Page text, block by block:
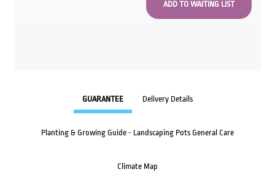
GUARANTEE Delivery Details
Planting & Growing Guide - Landscaping Pots General Care
Climate Map